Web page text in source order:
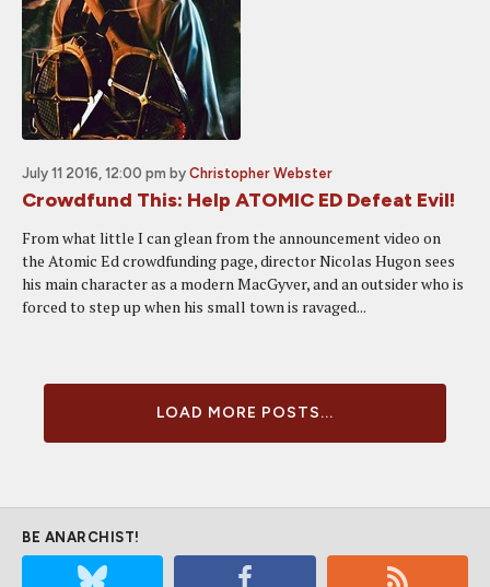
July 11 2016, 12:00 pm by Christopher Webster
Crowdfund This: Help ATOMIC ED Defeat Evil!
From what little I can glean from the announcement video on
the Atomic Ed crowdfunding page, director Nicolas Hugon sees
his main character as a modern MacGyver, and an outsider who is
forced to step up when his small town is ravaged...
LOAD MORE POSTS...
BE ANARCHIST!